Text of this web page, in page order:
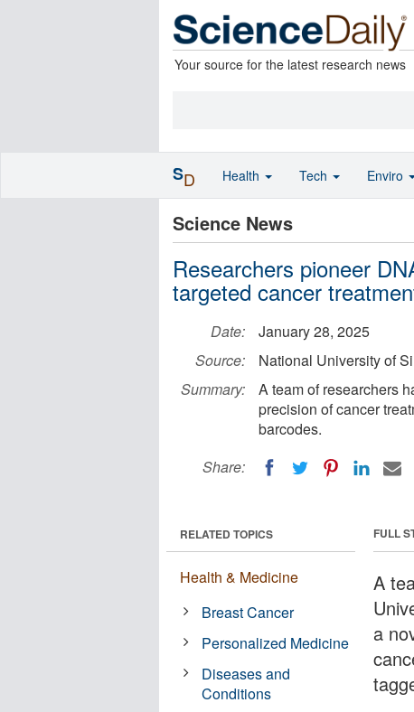
Your source for the latest research news
Science News
Researchers pioneer
targeted cancer
Date:
January 28, 2025
Source:
National University of
Summary:
A team of researchers
precision of cancer
barcodes.
Share:
FULL
A
a
RELATED TOPICS
Health & Medicine
Breast Cancer
Personalized Medicine
Diseases and
Conditions
SD Health Tech Enviro